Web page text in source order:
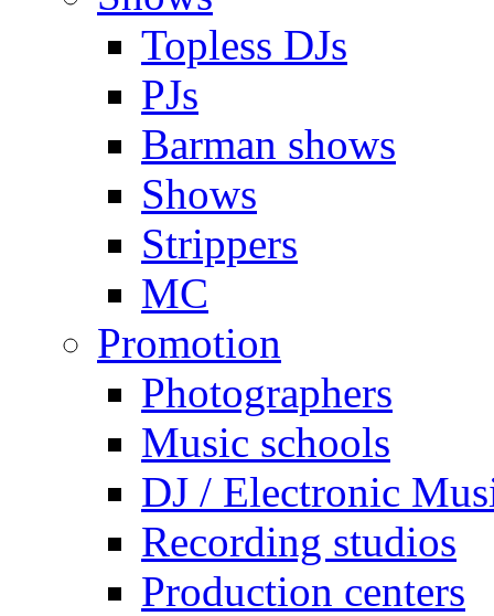
Topless DJs
PJs
Barman shows
Shows
Strippers
MC
Promotion
Photographers
Music schools
DJ / Electronic
Recording studios
Production centers